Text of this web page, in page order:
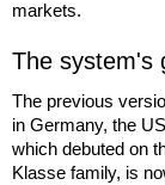
markets.
The system's
The previous
in Germany, the
which debuted on
Klasse family, is